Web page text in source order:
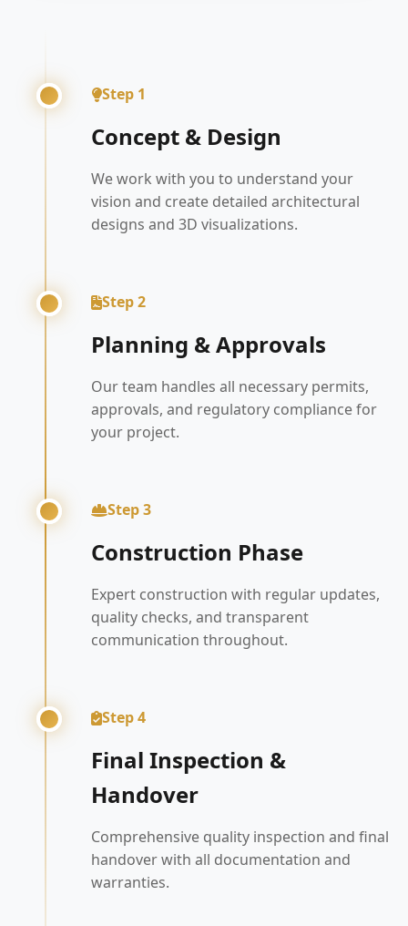
Step 1
Concept & Design
We work with you to understand your
vision and create detailed architectural
designs and 3D visualizations.
Step 2
Planning & Approvals
Our team handles all necessary permits,
approvals, and regulatory compliance for
your project.
Step 3
Construction Phase
Expert construction with regular updates,
quality checks, and transparent
communication throughout.
Step 4
Final Inspection &
Handover
Comprehensive quality inspection and final
handover with all documentation and
warranties.